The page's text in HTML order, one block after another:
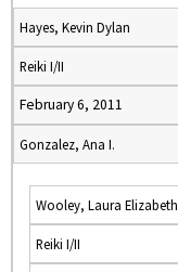
Hayes, Kevin Dylan
Reiki I/II
February 6, 2011
Gonzalez, Ana I.
Wooley, Laura Elizabeth
Reiki I/II